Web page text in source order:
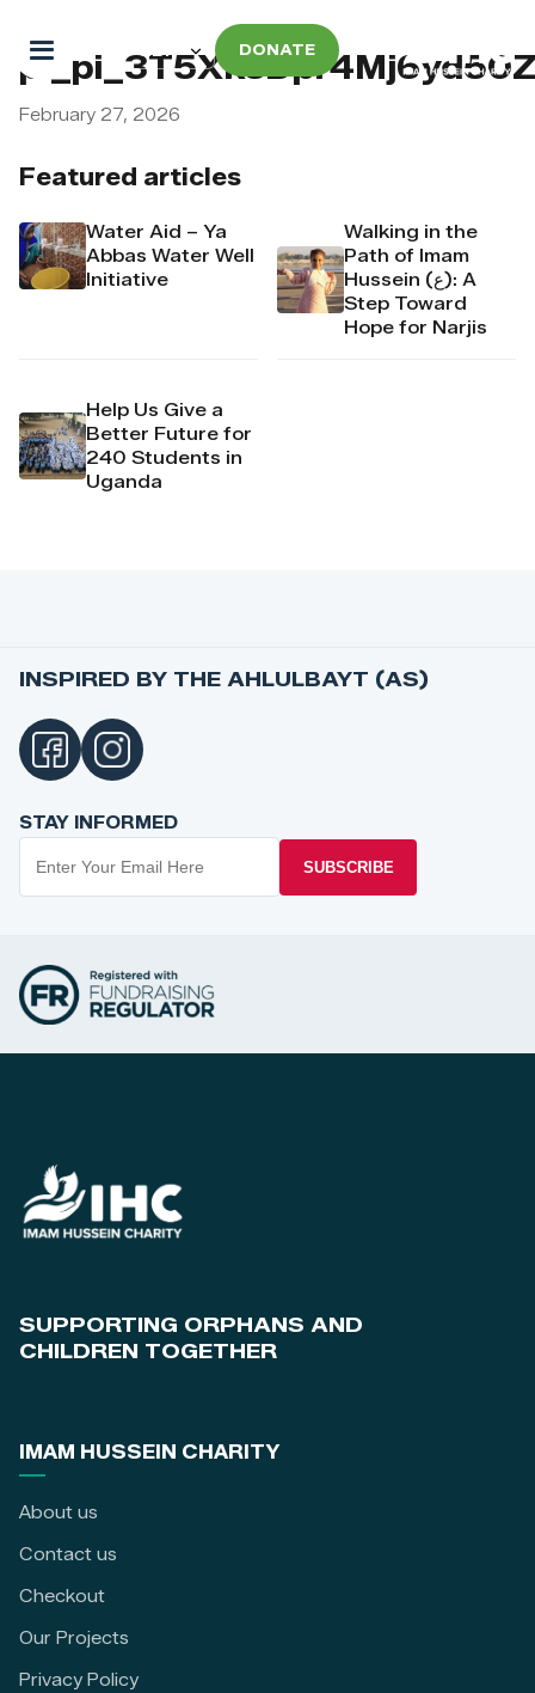
DONATE
Featured articles
Water Aid – Ya
Abbas Water Well
Initiative
Walking in the
Path of Imam
Hussein (ع): A
Step Toward
Hope for Narjis
Help Us Give a
Better Future for
240 Students in
Uganda
February 27, 2026
INSPIRED BY THE AHLULBAYT (AS)
STAY INFORMED
SUBSCRIBE
SUPPORTING ORPHANS AND
CHILDREN TOGETHER
IMAM HUSSEIN CHARITY
About us
Contact us
Checkout
Our Projects
Privacy Policy